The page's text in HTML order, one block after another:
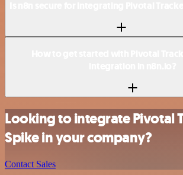
Looking to integrate Pivotal
Spike in your company?
Contact Sales